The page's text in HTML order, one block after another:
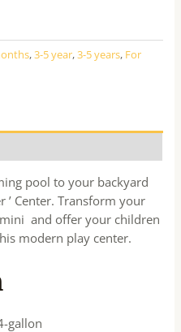
,3-5 year,3-5 years, For
pool to your backyard
Center. Transform your
and offer your children
modern play center.
gallon